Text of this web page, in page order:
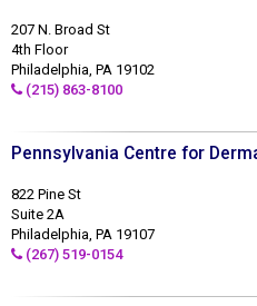
207 N. Broad St
4th Floor
Philadelphia, PA 19102
(215) 863-8100
Pennsylvania Centre for
822 Pine St
Suite 2A
Philadelphia, PA 19107
(267) 519-0154